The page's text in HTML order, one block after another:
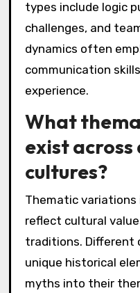
types include logic
challenges, and
dynamics often
communication
experience.
What
exist
cultures?
Thematic variations
reflect cultural
traditions. Different
unique historical
myths into their